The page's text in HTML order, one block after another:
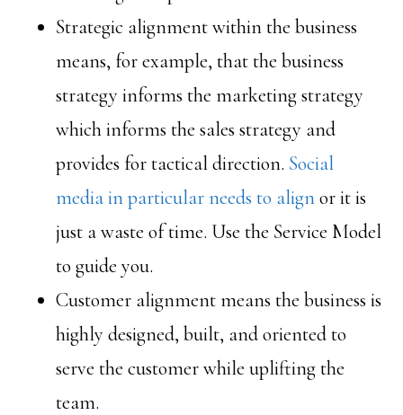
Strategic alignment within the business
means, for example, that the business
strategy informs the marketing strategy
which informs the sales strategy and
provides for tactical direction. Social
media in particular needs to alignor it is
just a waste of time. Use the Service Model
to guide you.
Customer alignment means the business is
highly designed, built, and oriented to
serve the customer while uplifting the
team.